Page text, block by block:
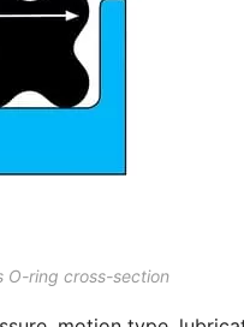
O-ring cross-section